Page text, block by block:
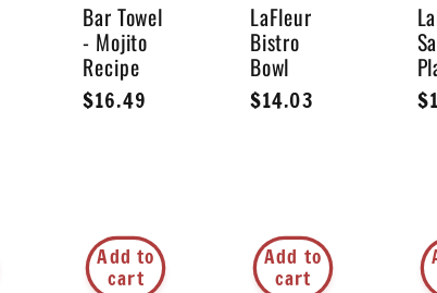
Bar Towel
- Mojito
Recipe
Regular
$16.49
Add to
cart
LaFleur
Bistro
Bowl
Regular
$14.03
Add to
cart